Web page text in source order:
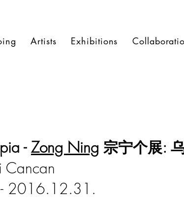
Artists Exhibitions
- Zong Ning 宗宁个展:
Cancan
2016.12.31.